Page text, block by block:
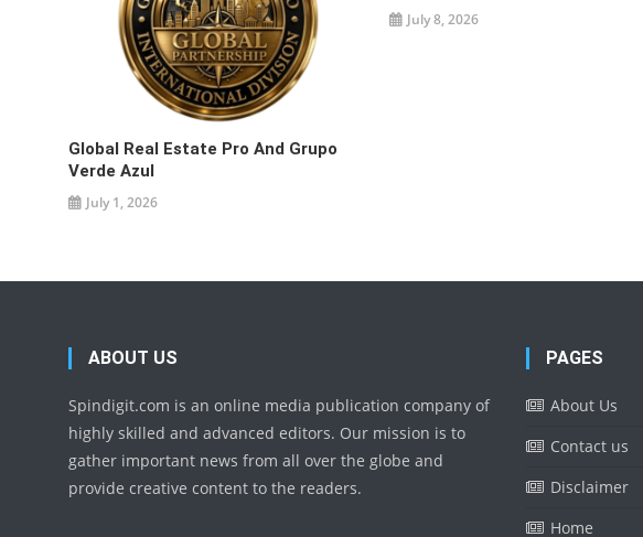
Global Real Estate Pro And Grupo
Verde Azul
July 1, 2026
July 8, 2026
ABOUT US
Spindigit.com is an online media publication company of
highly skilled and advanced editors. Our mission is to
gather important news from all over the globe and
provide creative content to the readers.
PAGES
About Us
Contact us
Disclaimer
Home